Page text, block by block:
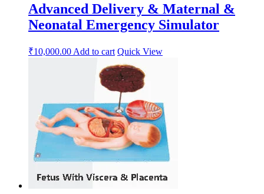
Advanced Delivery & Maternal &
Neonatal Emergency Simulator
₹10,000.00 Add to cart Quick View